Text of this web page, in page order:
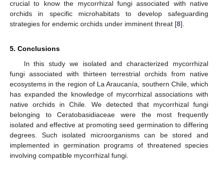
crucial to know the mycorrhizal fungi associated with native
orchids in specific microhabitats to develop safeguarding
strategies for endemic orchids under imminent threat [8].
5. Conclusions
In this study we isolated and characterized mycorrhizal
fungi associated with thirteen terrestrial orchids from native
ecosystems in the region of La Araucanía, southern Chile, which
has expanded the knowledge of mycorrhizal associations with
native orchids in Chile. We detected that mycorrhizal fungi
belonging to Ceratobasidiaceae were the most frequently
isolated and effective at promoting seed germination to differing
degrees. Such isolated microorganisms can be stored and
implemented in germination programs of threatened species
involving compatible mycorrhizal fungi.